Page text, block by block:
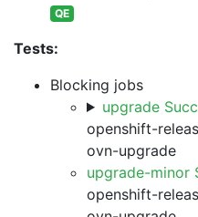
QE
Tests:
Blocking jobs
upgrade
openshift-
ovn-upgrade
upgrade-minor
openshift-